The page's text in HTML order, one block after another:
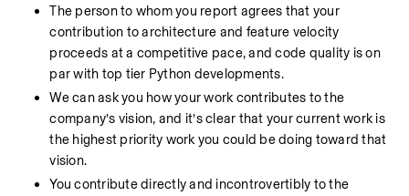
The person to whom you report agrees that your
contribution to architecture and feature velocity
proceeds at a competitive pace, and code quality is on
par with top tier Python developments.
We can ask you how your work contributes to the
company’s vision, and it’s clear that your current work is
the highest priority work you could be doing toward that
vision.
You contribute directly and incontrovertibly to the